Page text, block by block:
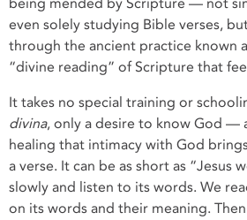
being mended by Scripture — not
even solely studying Bible verses,
through the ancient practice known
“divine reading” of Scripture that
It takes no special training or
divina, only a desire to know God —
healing that intimacy with God
a verse. It can be as short as “Jesus
slowly and listen to its words. We
on its words and their meaning.